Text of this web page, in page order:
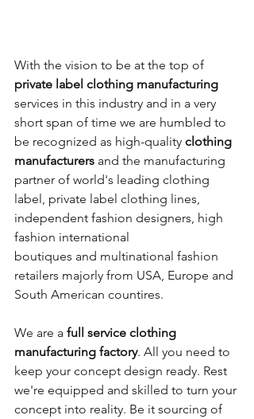
​With the vision to be at the top of
private label clothing manufacturing
services in this industry and in a very
short span of time we are humbled to
be recognized as high-quality clothing
manufacturers and the manufacturing
partner of world's leading clothing
label, private label clothing lines,
independent fashion designers, high
fashion international
boutiques and multinational fashion
retailers majorly from USA, Europe and
South American countires.
We are a full service clothing
manufacturing factory. All you need to
keep your concept design ready. Rest
we're equipped and skilled to turn your
concept into reality. Be it sourcing of